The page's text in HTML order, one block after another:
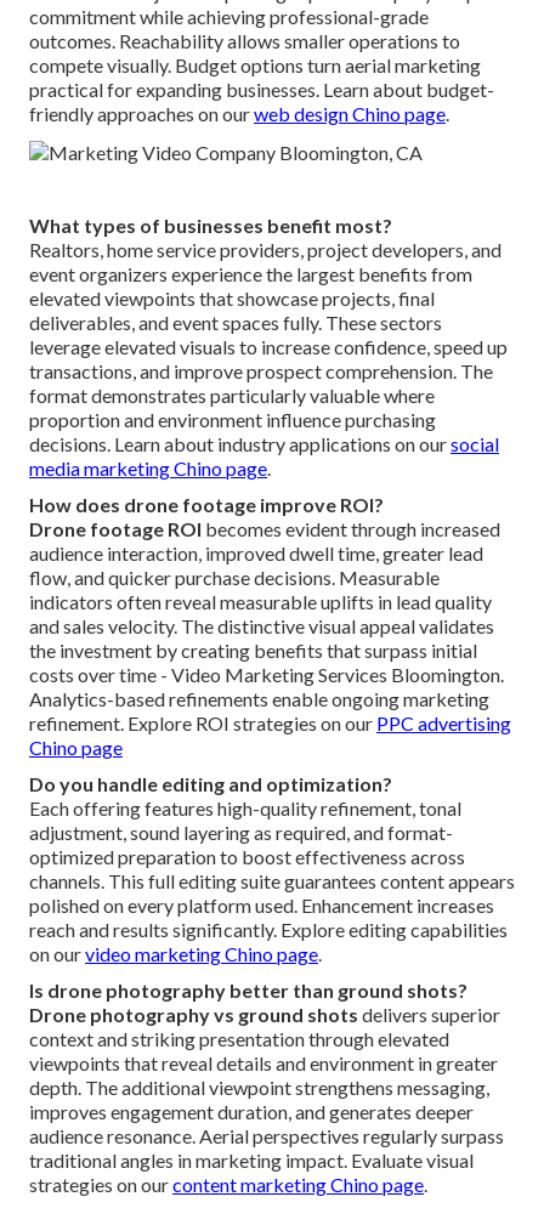
commitment while achieving professional-grade
outcomes. Reachability allows smaller operations to
compete visually. Budget options turn aerial marketing
practical for expanding businesses. Learn about budget-
friendly approaches on ourweb design Chino page.
What types of businesses benefit most?
Realtors, home service providers, project developers, and
event organizers experience the largest benefits from
elevated viewpoints that showcase projects, final
deliverables, and event spaces fully. These sectors
leverage elevated visuals to increase confidence, speed up
transactions, and improve prospect comprehension. The
format demonstrates particularly valuable where
proportion and environment influence purchasing
decisions. Learn about industry applications on oursocial
media marketing Chino page.
How does drone footage improve ROI?
Drone footage ROI becomes evident through increased
audience interaction, improved dwell time, greater lead
flow, and quicker purchase decisions. Measurable
indicators often reveal measurable uplifts in lead quality
and sales velocity. The distinctive visual appeal validates
the investment by creating benefits that surpass initial
costs over time - Video Marketing Services Bloomington.
Analytics-based refinements enable ongoing marketing
refinement. Explore ROI strategies on our PPC advertising
Chino page
Do you handle editing and optimization?
Each offering features high-quality refinement, tonal
adjustment, sound layering as required, and format-
optimized preparation to boost effectiveness across
channels. This full editing suite guarantees content appears
polished on every platform used. Enhancement increases
reach and results significantly. Explore editing capabilities
on ourvideo marketing Chino page.
Is drone photography better than ground shots?
Drone photography vs ground shots delivers superior
context and striking presentation through elevated
viewpoints that reveal details and environment in greater
depth. The additional viewpoint strengthens messaging,
improves engagement duration, and generates deeper
audience resonance. Aerial perspectives regularly surpass
traditional angles in marketing impact. Evaluate visual
strategies on ourcontent marketing Chino page.